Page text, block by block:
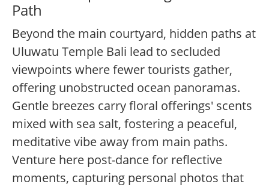
Path
Beyond the main courtyard, hidden paths at
Uluwatu Temple Bali lead to secluded
viewpoints where fewer tourists gather,
offering unobstructed ocean panoramas.
Gentle breezes carry floral offerings' scents
mixed with sea salt, fostering a peaceful,
meditative vibe away from main paths.
Venture here post-dance for reflective
moments, capturing personal photos that